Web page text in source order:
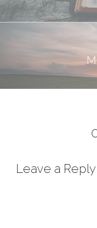
Leave a Reply